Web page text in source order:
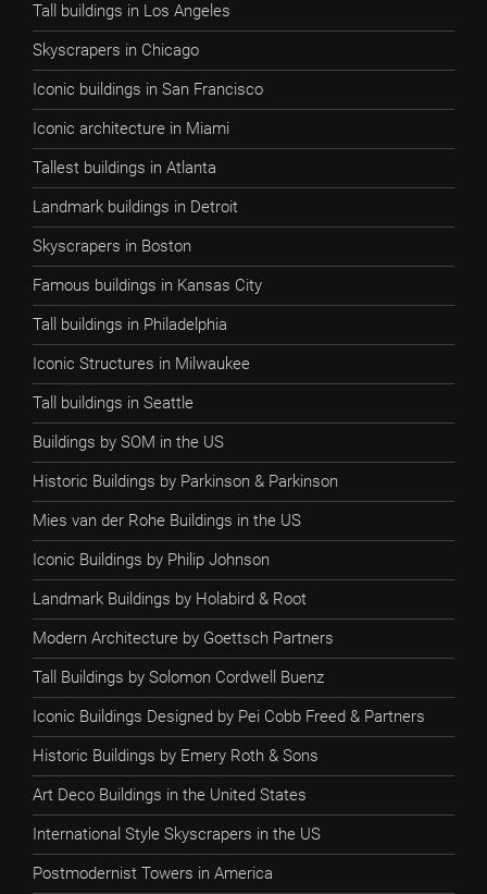
Tall buildings in Los Angeles
Skyscrapers in Chicago
Iconic buildings in San Francisco
Iconic architecture in Miami
Tallest buildings in Atlanta
Landmark buildings in Detroit
Skyscrapers in Boston
Famous buildings in Kansas City
Tall buildings in Philadelphia
Iconic Structures in Milwaukee
Tall buildings in Seattle
Buildings by SOM in the US
Historic Buildings by Parkinson & Parkinson
Mies van der Rohe Buildings in the US
Iconic Buildings by Philip Johnson
Landmark Buildings by Holabird & Root
Modern Architecture by Goettsch Partners
Tall Buildings by Solomon Cordwell Buenz
Iconic Buildings Designed by Pei Cobb Freed & Partners
Historic Buildings by Emery Roth & Sons
Art Deco Buildings in the United States
International Style Skyscrapers in the US
Postmodernist Towers in America